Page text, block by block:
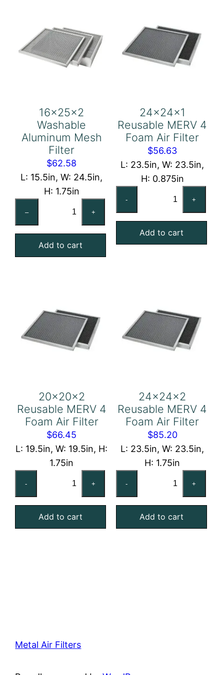
16x25x2
Washable
Aluminum Mesh
Filter
$62.58
L: 15.5in, W: 24.5in,
H: 1.75in
–
Aluminum
Mesh
+
Add to cart
24x24x1
Reusable MERV 4
Foam Air Filter
$56.63
L: 23.5in, W: 23.5in,
H: 0.875in
-
MERV
4
+
Add to cart
20x20x2
Reusable MERV 4
Foam Air Filter
$66.45
L: 19.5in, W: 19.5in, H:
1.75in
-
MERV
4
+
Add to cart
24x24x2
Reusable MERV 4
Foam Air Filter
$85.20
L: 23.5in, W: 23.5in,
H: 1.75in
-
MERV
4
+
Add to cart
Metal Air Filters